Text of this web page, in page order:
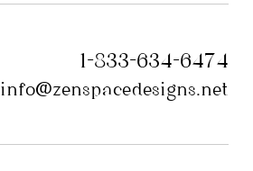
1-833-634-6474
info@zenspacedesigns.net